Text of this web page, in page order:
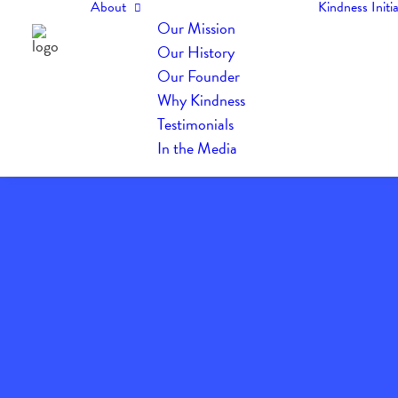
About
Our Mission
Our History
Our Founder
Why Kindness
Testimonials
In the Media
Kindness